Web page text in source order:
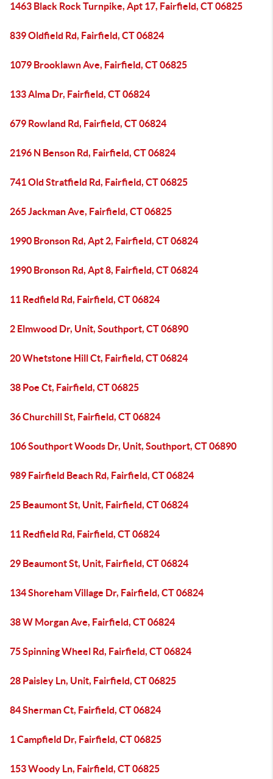
1463 Black Rock Turnpike, Apt 17, Fairfield, CT 06825
839 Oldfield Rd, Fairfield, CT 06824
1079 Brooklawn Ave, Fairfield, CT 06825
133 Alma Dr, Fairfield, CT 06824
679 Rowland Rd, Fairfield, CT 06824
2196 N Benson Rd, Fairfield, CT 06824
741 Old Stratfield Rd, Fairfield, CT 06825
265 Jackman Ave, Fairfield, CT 06825
1990 Bronson Rd, Apt 2, Fairfield, CT 06824
1990 Bronson Rd, Apt 8, Fairfield, CT 06824
11 Redfield Rd, Fairfield, CT 06824
2 Elmwood Dr, Unit, Southport, CT 06890
20 Whetstone Hill Ct, Fairfield, CT 06824
38 Poe Ct, Fairfield, CT 06825
36 Churchill St, Fairfield, CT 06824
106 Southport Woods Dr, Unit, Southport, CT 06890
989 Fairfield Beach Rd, Fairfield, CT 06824
25 Beaumont St, Unit, Fairfield, CT 06824
11 Redfield Rd, Fairfield, CT 06824
29 Beaumont St, Unit, Fairfield, CT 06824
134 Shoreham Village Dr, Fairfield, CT 06824
38 W Morgan Ave, Fairfield, CT 06824
75 Spinning Wheel Rd, Fairfield, CT 06824
28 Paisley Ln, Unit, Fairfield, CT 06825
84 Sherman Ct, Fairfield, CT 06824
1 Campfield Dr, Fairfield, CT 06825
153 Woody Ln, Fairfield, CT 06825